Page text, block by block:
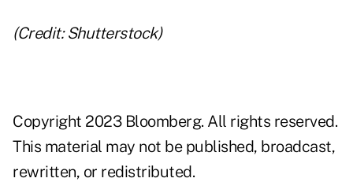
(Credit: Shutterstock)
Copyright 2023 Bloomberg. All rights reserved.
This material may not be published, broadcast,
rewritten, or redistributed.